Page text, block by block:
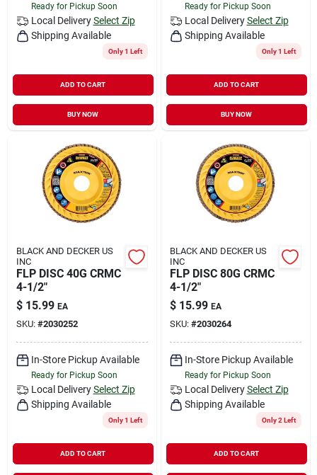
Ready for Pickup Soon
Local Delivery Select Zip
Shipping Available
Only 1 Left
ADD TO CART
BUY NOW
Ready for Pickup Soon
Local Delivery Select Zip
Shipping Available
Only 1 Left
ADD TO CART
BUY NOW
BLACK AND DECKER US
INC
FLP DISC 40G CRMC
4-1/2"
$ 15.99 EA
SKU: #2030252
In-Store Pickup Available
Ready for Pickup Soon
Local Delivery Select Zip
Shipping Available
Only 1 Left
ADD TO CART
BLACK AND DECKER US
INC
FLP DISC 80G CRMC
4-1/2"
$ 15.99 EA
SKU: #2030264
In-Store Pickup Available
Ready for Pickup Soon
Local Delivery Select Zip
Shipping Available
Only 2 Left
ADD TO CART